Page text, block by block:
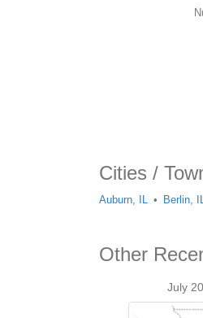
Cities /
Auburn, IL Berlin,
Other
July